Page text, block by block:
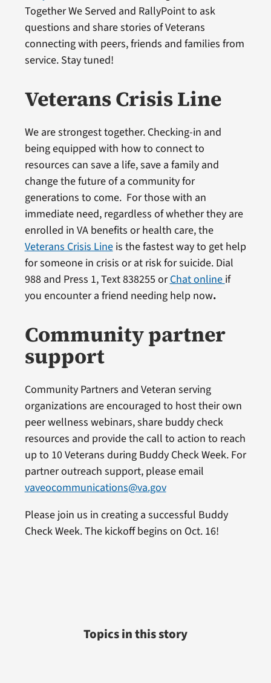
Together We Served and RallyPoint to ask
questions and share stories of Veterans
connecting with peers, friends and families from
service. Stay tuned!
Veterans Crisis Line
We are strongest together. Checking-in and
being equipped with how to connect to
resources can save a life, save a family and
change the future of a community for
generations to come. For those with an
immediate need, regardless of whether they are
enrolled in VA benefits or health care, the
Veterans Crisis Lineis the fastest way to get help
for someone in crisis or at risk for suicide. Dial
988 and Press 1, Text 838255 orChat online if
you encounter a friend needing help now.
Community partner
support
Community Partners and Veteran serving
organizations are encouraged to host their own
peer wellness webinars, share buddy check
resources and provide the call to action to reach
up to 10 Veterans during Buddy Check Week. For
partner outreach support, please email
vaveocommunications@va.gov
Please join us in creating a successful Buddy
Check Week. The kickoff begins on Oct. 16!
Topics in this story